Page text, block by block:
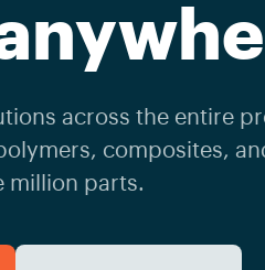
across the entire
composites,
million parts.